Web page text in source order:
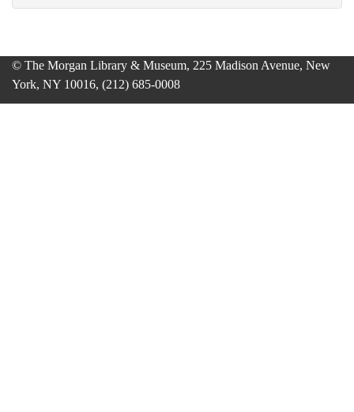
© The Morgan Library & Museum, 225 Madison Avenue, New
York, NY 10016, (212) 685-0008